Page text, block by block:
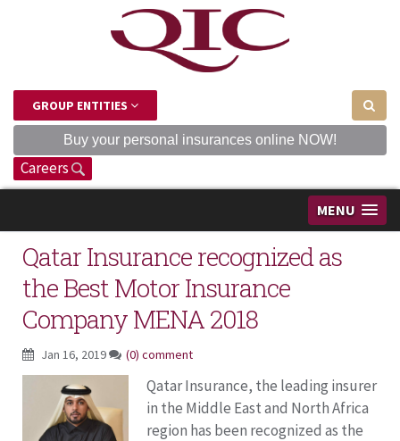
GROUP ENTITIES
Buy your personal insurances online NOW!
Careers
MENU
Qatar Insurance recognized as
the Best Motor Insurance
Company MENA 2018
Jan 16, 2019 (0) comment
Qatar Insurance, the leading insurer
in the Middle East and North Africa
region has been recognized as the